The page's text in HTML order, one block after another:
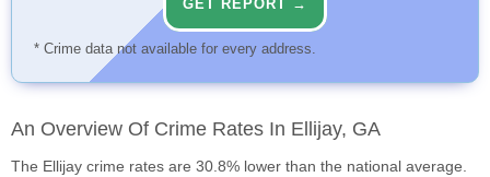
GET REPORT →
* Crime data not available for every address.
An Overview Of Crime Rates In Ellijay, GA
The Ellijay crime rates are 30.8% lower than the national average.